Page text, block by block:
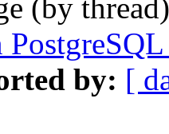
(by
by: [